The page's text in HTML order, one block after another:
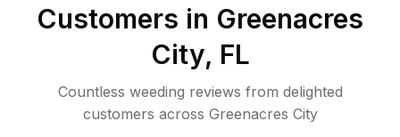
Customers in Greenacres
City, FL
Countless weeding reviews from delighted
customers across Greenacres City